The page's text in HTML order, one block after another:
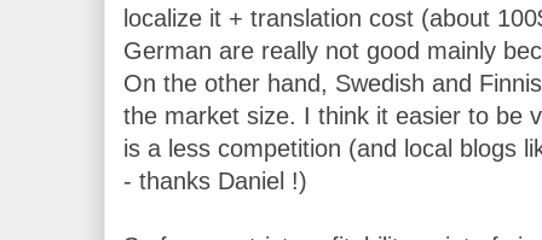
localize it + translation cost (about
German are really not good mainly
On the other hand, Swedish and
the market size. I think it easier to be
is a less competition (and local blogs
- thanks Daniel !)